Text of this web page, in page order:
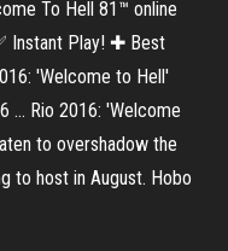
To Hell 81™ online
Instant Play! ✚ Best
'Welcome to Hell'
... Rio 2016: 'Welcome
to overshadow the
to host in August. Hobo